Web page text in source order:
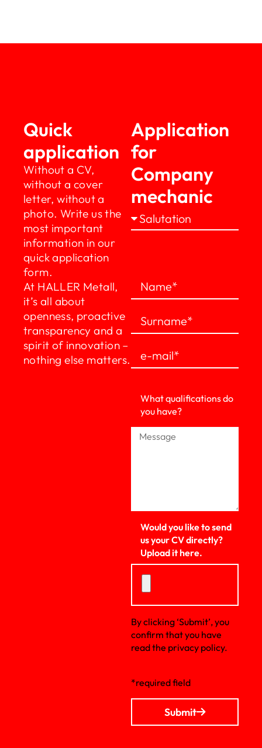
Quick
application
Without a CV,
without a cover
letter, without a
photo. Write us the
most important
information in our
quick application
form.
At HALLER Metall,
it’s all about
openness, proactive
transparency and a
spirit of innovation –
nothing else matters.
Application
for
Company
mechanic
What qualifications do
you have?
Would you like to send
us your CV directly?
Upload it here.
By clicking ‘Submit’, you
confirm that you have
read the privacy policy.
*required field
Submit